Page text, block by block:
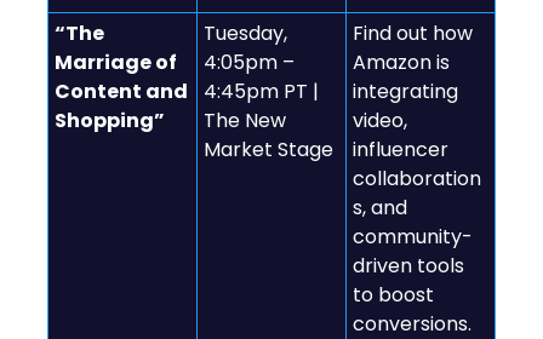
“The
Marriage of
Content and
Shopping”
Tuesday,
4:05pm –
4:45pm PT |
The New
Market Stage
Find out how
Amazon is
integrating
video,
influencer
collaboration
s, and
community-
driven tools
to boost
conversions.